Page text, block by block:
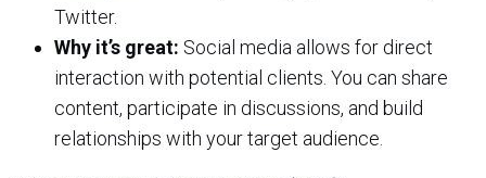
Twitter.
Why it’s great: Social media allows for direct
interaction with potential clients. You can share
content, participate in discussions, and build
relationships with your target audience.